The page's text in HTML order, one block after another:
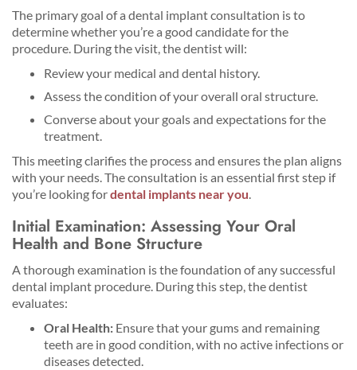
The primary goal of a dental implant consultation is to
determine whether you’re a good candidate for the
procedure. During the visit, the dentist will:
Review your medical and dental history.
Assess the condition of your overall oral structure.
Converse about your goals and expectations for the
treatment.
This meeting clarifies the process and ensures the plan aligns
with your needs. The consultation is an essential first step if
you’re looking fordental implants near you.
Initial Examination: Assessing Your Oral
Health and Bone Structure
A thorough examination is the foundation of any successful
dental implant procedure. During this step, the dentist
evaluates:
Oral Health: Ensure that your gums and remaining
teeth are in good condition, with no active infections or
diseases detected.